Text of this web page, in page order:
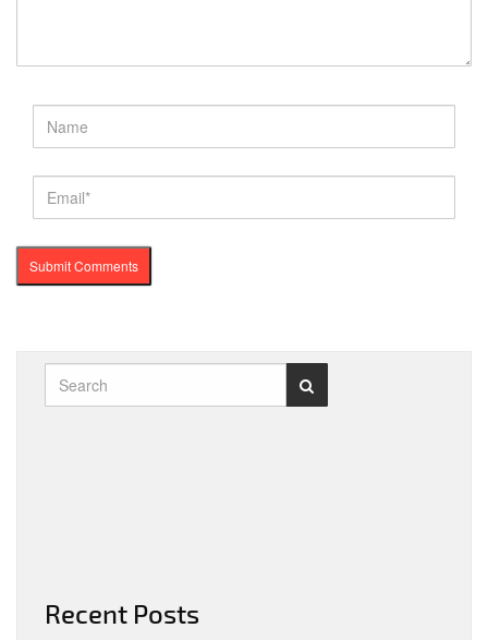
Recent Posts